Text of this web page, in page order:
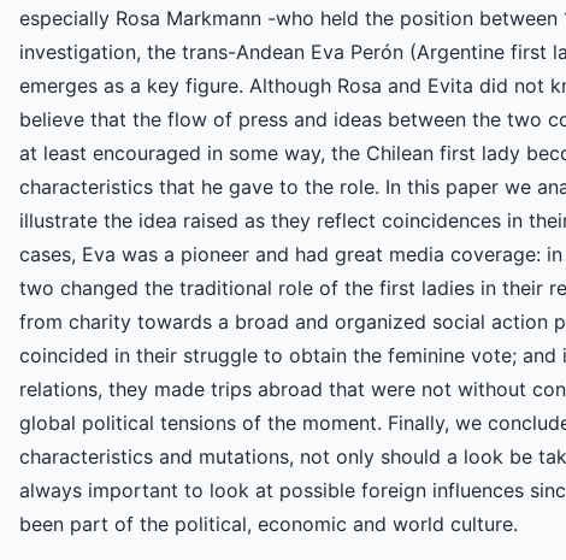
especially Rosa Markmann -who held the position between
investigation, the trans-Andean Eva Perón (Argentine first
emerges as a key figure. Although Rosa and Evita did not
believe that the flow of press and ideas between the two
at least encouraged in some way, the Chilean first lady
characteristics that he gave to the role. In this paper we
illustrate the idea raised as they reflect coincidences in
cases, Eva was a pioneer and had great media coverage:
two changed the traditional role of the first ladies in their
from charity towards a broad and organized social action
coincided in their struggle to obtain the feminine vote;
relations, they made trips abroad that were not without
global political tensions of the moment. Finally, we
characteristics and mutations, not only should a look be
always important to look at possible foreign influences
been part of the political, economic and world culture.